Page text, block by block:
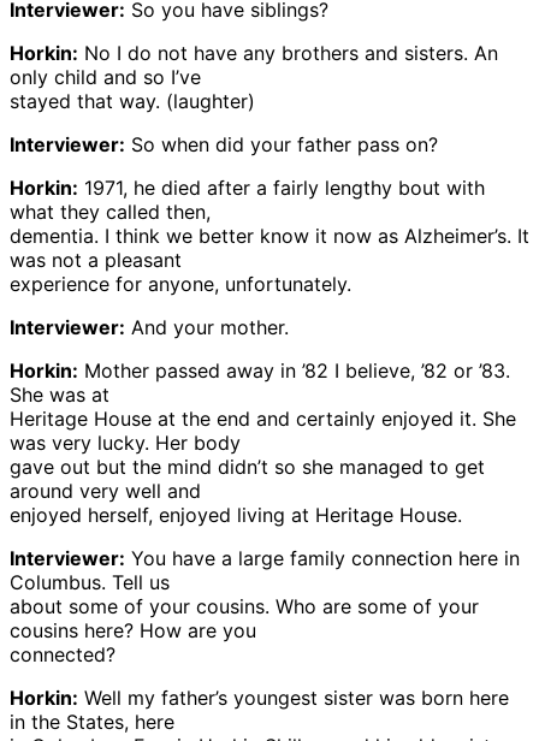
Interviewer: So you have siblings?
Horkin: No I do not have any brothers and sisters. An
only child and so I’ve
stayed that way. (laughter)
Interviewer: So when did your father pass on?
Horkin: 1971, he died after a fairly lengthy bout with
what they called then,
dementia. I think we better know it now as Alzheimer’s. It
was not a pleasant
experience for anyone, unfortunately.
Interviewer: And your mother.
Horkin: Mother passed away in ’82 I believe, ’82 or ’83.
She was at
Heritage House at the end and certainly enjoyed it. She
was very lucky. Her body
gave out but the mind didn’t so she managed to get
around very well and
enjoyed herself, enjoyed living at Heritage House.
Interviewer: You have a large family connection here in
Columbus. Tell us
about some of your cousins. Who are some of your
cousins here? How are you
connected?
Horkin: Well my father’s youngest sister was born here
in the States, here